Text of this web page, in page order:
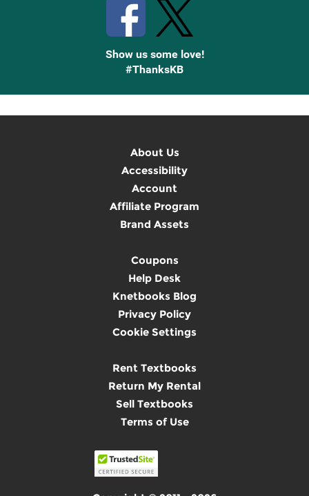
Show us some love!
#ThanksKB
About Us
Accessibility
Account
Affiliate Program
Brand Assets
Coupons
Help Desk
Knetbooks Blog
Privacy Policy
Cookie Settings
Rent Textbooks
Return My Rental
Sell Textbooks
Terms of Use